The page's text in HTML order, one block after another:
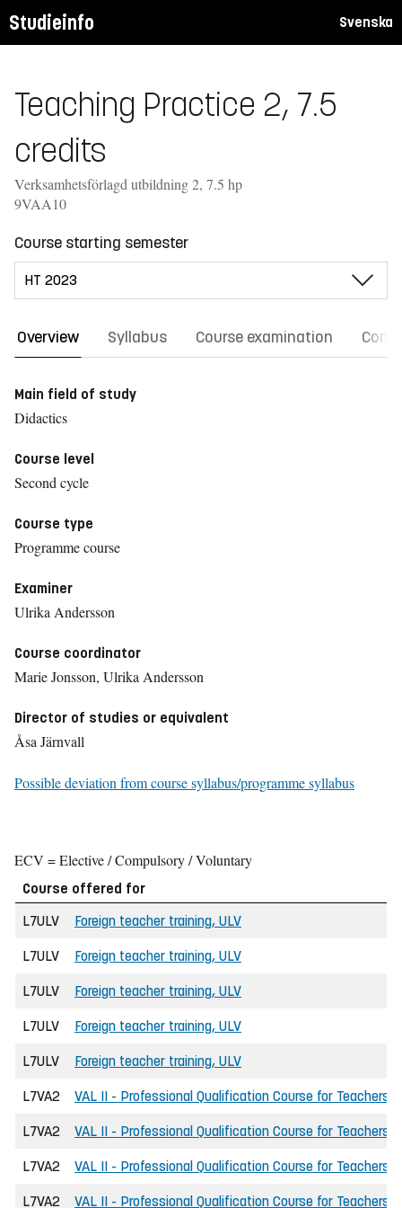
Studieinfo Svenska
Teaching Practice 2, 7.5
credits
Verksamhetsförlagd utbildning 2, 7.5 hp
9VAA10
Course starting semester
Overview Syllabus Course examination
Main field of study
Didactics
Course level
Second cycle
Course type
Programme course
Examiner
Ulrika Andersson
Course coordinator
Marie Jonsson, Ulrika Andersson
Director of studies or equivalent
Åsa Järnvall
Possible deviation from course syllabus/programme syllabus
ECV = Elective / Compulsory / Voluntary
Course offered for
L7ULV
Foreign teacher training, ULV
L7ULV Foreign teacher training, ULV
L7ULV Foreign teacher training, ULV
L7ULV Foreign teacher training, ULV
L7ULV Foreign teacher training, ULV
L7VA2 VAL II - Professional Qualification Course for Teachers
L7VA2 VAL II - Professional Qualification Course for Teachers
L7VA2 VAL II - Professional Qualification Course for Teachers
L7VA2 VAL II - Professional Qualification Course for Teachers